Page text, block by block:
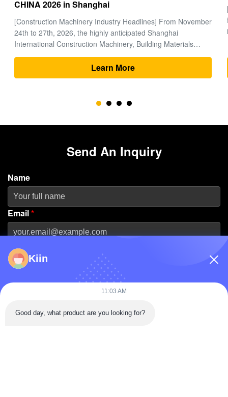
[Global Construction Machinery Industry Observation] In the
field of heavy machinery and earthmoving engineering, time
is money, and excavators are the "heart" of the entire project.
Within the complex power system of an excavator, the final
Learn More
Send An Inquiry
Name
Email*
Phone Number
Company Name
Message*
Kiin
11:03 AM
Good day, what product are you looking for?